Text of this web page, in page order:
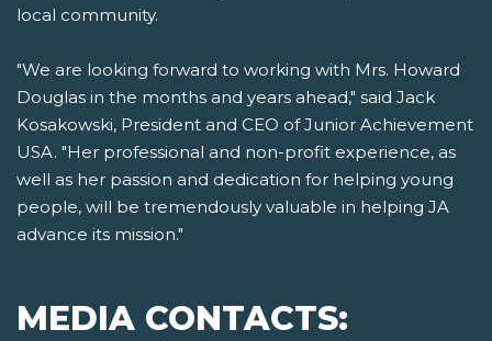
local community.
"We are looking forward to working with Mrs. Howard
Douglas in the months and years ahead," said Jack
Kosakowski, President and CEO of Junior Achievement
USA. "Her professional and non-profit experience, as
well as her passion and dedication for helping young
people, will be tremendously valuable in helping JA
advance its mission."
MEDIA CONTACTS: